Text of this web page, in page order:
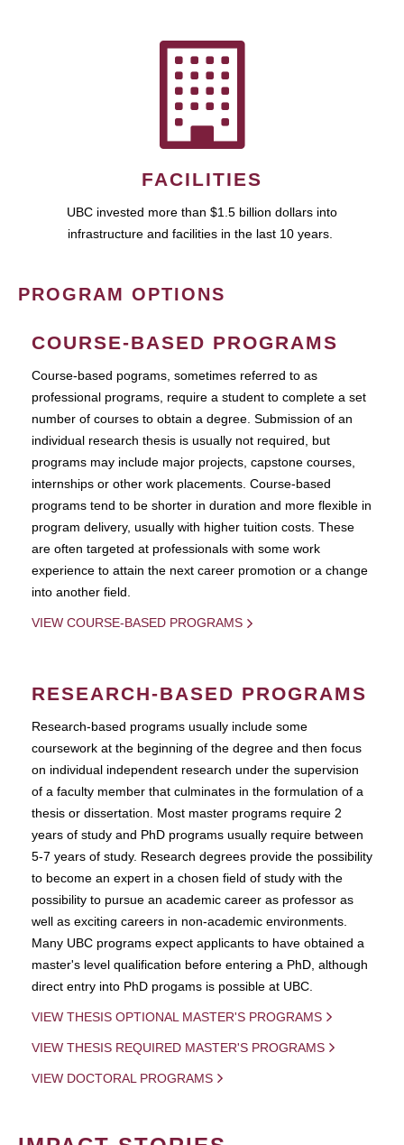
FACILITIES
UBC invested more than $1.5 billion dollars into
infrastructure and facilities in the last 10 years.
PROGRAM OPTIONS
COURSE-BASED PROGRAMS
Course-based pograms, sometimes referred to as
professional programs, require a student to complete a set
number of courses to obtain a degree. Submission of an
individual research thesis is usually not required, but
programs may include major projects, capstone courses,
internships or other work placements. Course-based
programs tend to be shorter in duration and more flexible in
program delivery, usually with higher tuition costs. These
are often targeted at professionals with some work
experience to attain the next career promotion or a change
into another field.
VIEW COURSE-BASED PROGRAMS
RESEARCH-BASED PROGRAMS
Research-based programs usually include some
coursework at the beginning of the degree and then focus
on individual independent research under the supervision
of a faculty member that culminates in the formulation of a
thesis or dissertation. Most master programs require 2
years of study and PhD programs usually require between
5-7 years of study. Research degrees provide the possibility
to become an expert in a chosen field of study with the
possibility to pursue an academic career as professor as
well as exciting careers in non-academic environments.
Many UBC programs expect applicants to have obtained a
master's level qualification before entering a PhD, although
direct entry into PhD progams is possible at UBC.
VIEW THESIS OPTIONAL MASTER'S PROGRAMS
VIEW THESIS REQUIRED MASTER'S PROGRAMS
VIEW DOCTORAL PROGRAMS